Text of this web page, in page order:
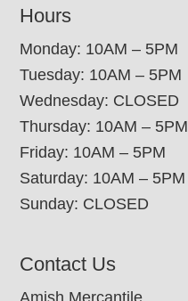
Hours
Monday: 10AM – 5PM
Tuesday: 10AM – 5PM
Wednesday: CLOSED
Thursday: 10AM – 5PM
Friday: 10AM – 5PM
Saturday: 10AM – 5PM
Sunday: CLOSED
Contact Us
Amish Mercantile